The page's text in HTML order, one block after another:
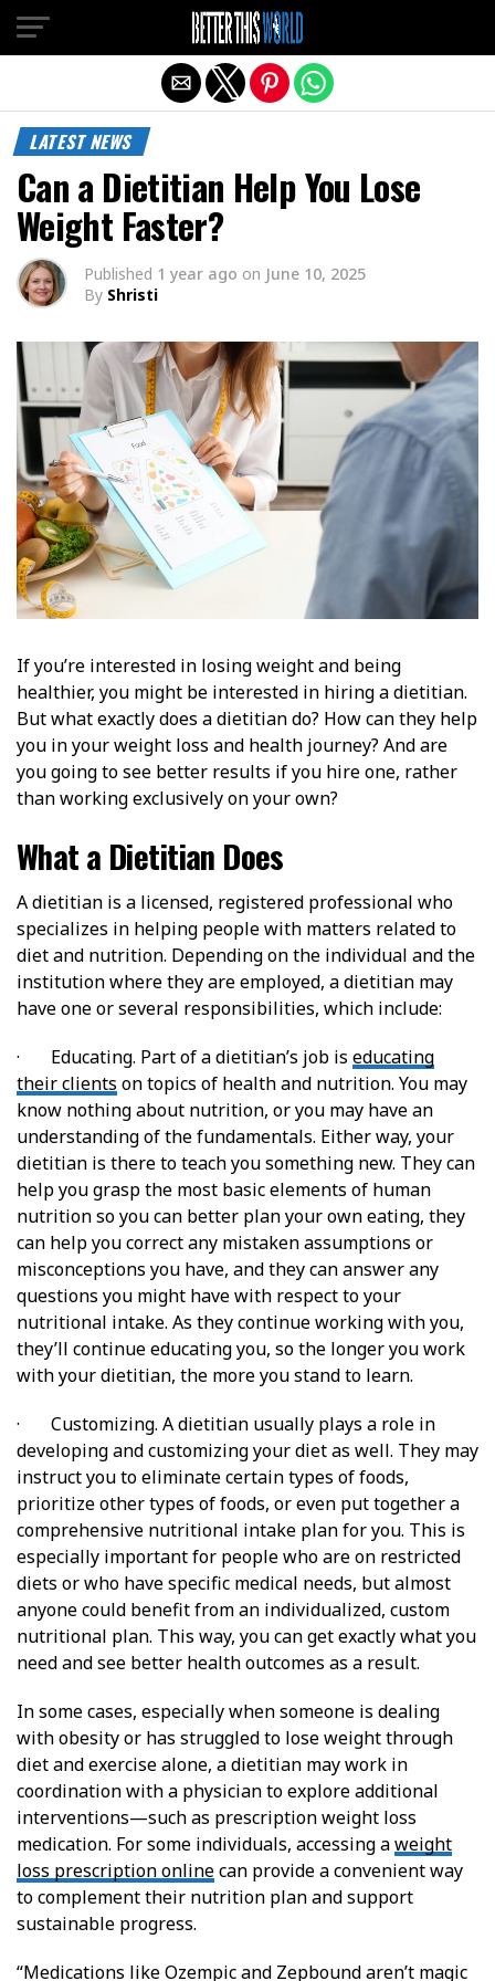
LATEST NEWS
Can a Dietitian Help You Lose
Weight Faster?
Published 1 year ago on June 10, 2025
By Shristi
If you’re interested in losing weight and being
healthier, you might be interested in hiring a dietitian.
But what exactly does a dietitian do? How can they help
you in your weight loss and health journey? And are
you going to see better results if you hire one, rather
than working exclusively on your own?
What a Dietitian Does
A dietitian is a licensed, registered professional who
specializes in helping people with matters related to
diet and nutrition. Depending on the individual and the
institution where they are employed, a dietitian may
have one or several responsibilities, which include:
· Educating. Part of a dietitian’s job is educating
their clients on topics of health and nutrition. You may
know nothing about nutrition, or you may have an
understanding of the fundamentals. Either way, your
dietitian is there to teach you something new. They can
help you grasp the most basic elements of human
nutrition so you can better plan your own eating, they
can help you correct any mistaken assumptions or
misconceptions you have, and they can answer any
questions you might have with respect to your
nutritional intake. As they continue working with you,
they’ll continue educating you, so the longer you work
with your dietitian, the more you stand to learn.
· Customizing. A dietitian usually plays a role in
developing and customizing your diet as well. They may
instruct you to eliminate certain types of foods,
prioritize other types of foods, or even put together a
comprehensive nutritional intake plan for you. This is
especially important for people who are on restricted
diets or who have specific medical needs, but almost
anyone could benefit from an individualized, custom
nutritional plan. This way, you can get exactly what you
need and see better health outcomes as a result.
In some cases, especially when someone is dealing
with obesity or has struggled to lose weight through
diet and exercise alone, a dietitian may work in
coordination with a physician to explore additional
interventions—such as prescription weight loss
medication. For some individuals, accessing aweight
loss prescription onlinecan provide a convenient way
to complement their nutrition plan and support
sustainable progress.
“Medications like Ozempic and Zepbound aren’t magic
Exit mobile version